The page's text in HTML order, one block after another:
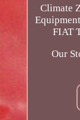
Climate
FIAT
Our